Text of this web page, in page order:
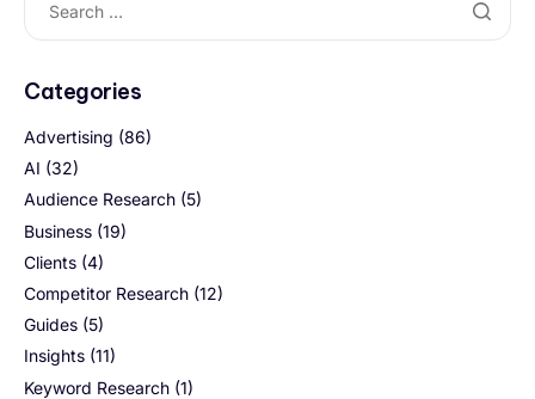
Categories
Advertising (86)
AI (32)
Audience Research (5)
Business (19)
Clients (4)
Competitor Research (12)
Guides (5)
Insights (11)
Keyword Research (1)